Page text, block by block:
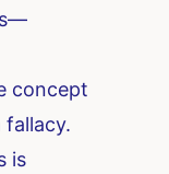
concept
is